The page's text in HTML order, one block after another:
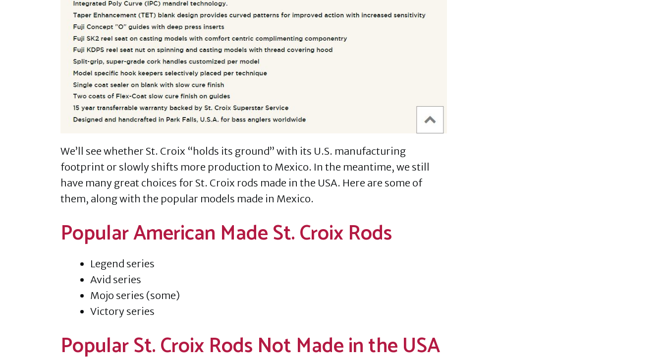
We’ll see whether St. Croix “holds its ground” with its U.S. manufacturing
footprint or slowly shifts more production to Mexico. In the meantime, we still
have many great choices for St. Croix rods made in the USA. Here are some of
them, along with the popular models made in Mexico.
Popular American Made St. Croix Rods
Legend series
Avid series
Mojo series (some)
Victory series
Popular St. Croix Rods Not Made in the USA